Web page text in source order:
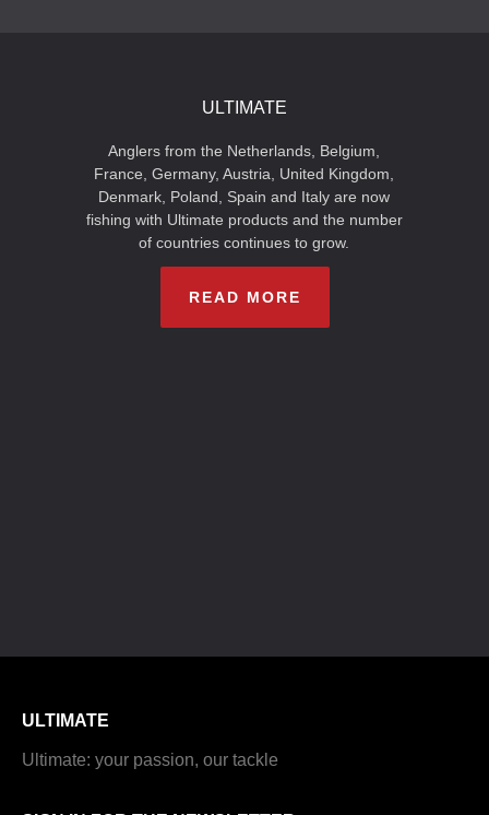
ULTIMATE
Anglers from the Netherlands, Belgium,
France, Germany, Austria, United Kingdom,
Denmark, Poland, Spain and Italy are now
fishing with Ultimate products and the number
of countries continues to grow.
READ MORE
ULTIMATE
Ultimate: your passion, our tackle